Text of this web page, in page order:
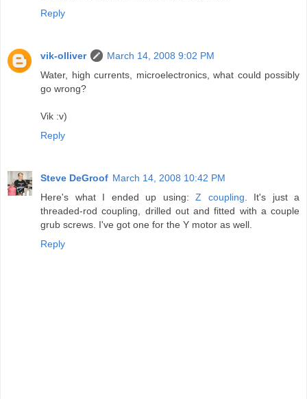
Reply
vik-olliver
March 14, 2008 9:02 PM
Water, high currents, microelectronics, what could possibly
go wrong?
Vik :v)
Reply
Steve DeGroof March 14, 2008 10:42 PM
Here's what I ended up using: Z coupling . It's just a
threaded-rod coupling, drilled out and fitted with a couple
grub screws. I've got one for the Y motor as well.
Reply